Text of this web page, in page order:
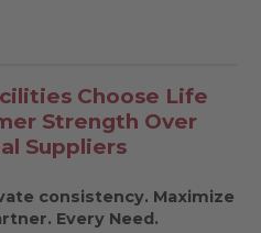
Choose Life
Strength Over
Suppliers
consistency. Maximize
Every Need.